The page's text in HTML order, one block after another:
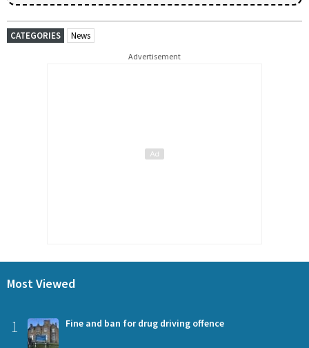
CATEGORIES News
Advertisement
Most Viewed
1 Fine and ban for drug driving offence